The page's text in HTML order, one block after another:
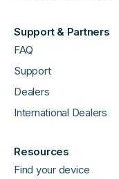
Support & Partners
FAQ
Support
Dealers
International Dealers
Resources
Find your device